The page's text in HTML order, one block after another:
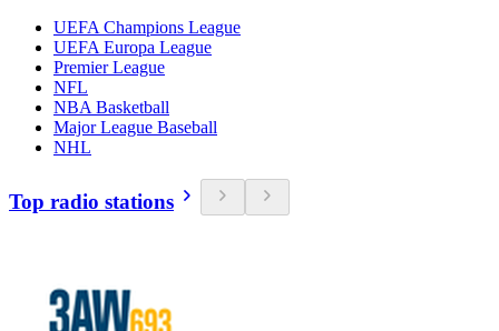
UEFA Champions League
UEFA Europa League
Premier League
NFL
NBA Basketball
Major League Baseball
NHL
Top radio stations